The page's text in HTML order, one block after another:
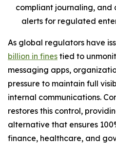
compliant journaling,
alerts for regulated
As global regulators have
billion in fines tied to
messaging apps,
pressure to maintain full
internal communications.
restores this control,
alternative that ensures
finance, healthcare, and